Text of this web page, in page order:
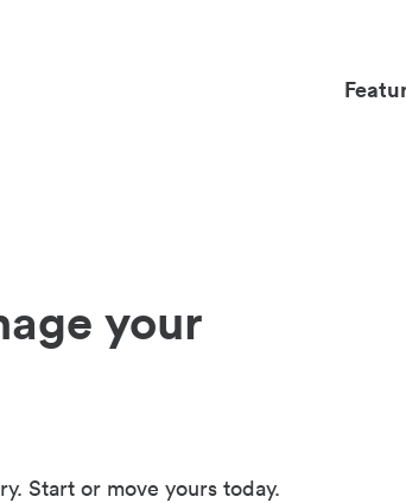
your
Start or move yours today.